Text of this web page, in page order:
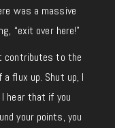
was a massive
“exit over here!”
contributes to the
flux up. Shut up, I
hear that if you
your points, you